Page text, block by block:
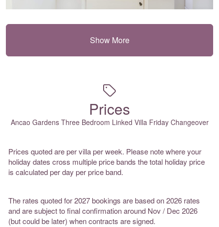
Show More
Prices
Ancao Gardens Three Bedroom Linked Villa Friday Changeover
Prices quoted are per villa per week. Please note where your
holiday dates cross multiple price bands the total holiday price
is calculated per day per price band.
The rates quoted for 2027 bookings are based on 2026 rates
and are subject to final confirmation around Nov / Dec 2026
(but could be later) when contracts are signed.